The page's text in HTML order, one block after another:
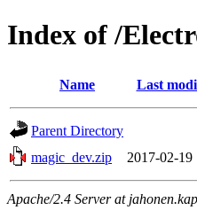
Index of /
Name Last
Parent Directory
magic_dev.zip
2017-02-19
Apache/2.4 Server at